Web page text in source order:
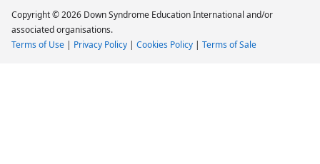
Copyright © 2026 Down Syndrome Education International and/or
associated organisations.
Terms of Use | Privacy Policy | Cookies Policy | Terms of Sale